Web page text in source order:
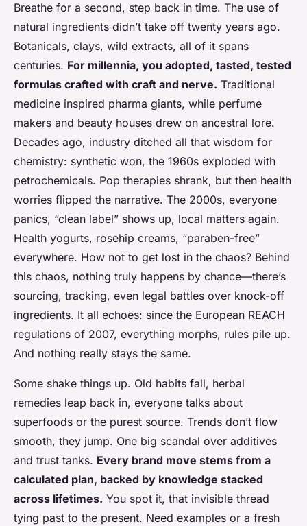
Breathe for a second, step back in time. The use of
natural ingredients didn’t take off twenty years ago.
Botanicals, clays, wild extracts, all of it spans
centuries. For millennia, you adopted, tasted, tested
formulas crafted with craft and nerve. Traditional
medicine inspired pharma giants, while perfume
makers and beauty houses drew on ancestral lore.
Decades ago, industry ditched all that wisdom for
chemistry: synthetic won, the 1960s exploded with
petrochemicals. Pop therapies shrank, but then health
worries flipped the narrative. The 2000s, everyone
panics, “clean label” shows up, local matters again.
Health yogurts, rosehip creams, “paraben-free”
everywhere. How not to get lost in the chaos? Behind
this chaos, nothing truly happens by chance—there’s
sourcing, tracking, even legal battles over knock-off
ingredients. It all echoes: since the European REACH
regulations of 2007, everything morphs, rules pile up.
And nothing really stays the same.
Some shake things up. Old habits fall, herbal
remedies leap back in, everyone talks about
superfoods or the purest source. Trends don’t flow
smooth, they jump. One big scandal over additives
and trust tanks. Every brand move stems from a
calculated plan, backed by knowledge stacked
across lifetimes. You spot it, that invisible thread
tying past to the present. Need examples or a fresh